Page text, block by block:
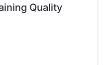
Quality